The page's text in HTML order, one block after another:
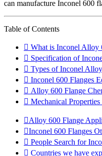
can manufacture Inconel 600
Table of Contents
What is Inconel Alloy
Specification of
Types of Inconel
Inconel 600 Flanges
Alloy 600 Flange
Mechanical
Alloy 600 Flange
Inconel 600 Flanges
People Search for
Countries we have